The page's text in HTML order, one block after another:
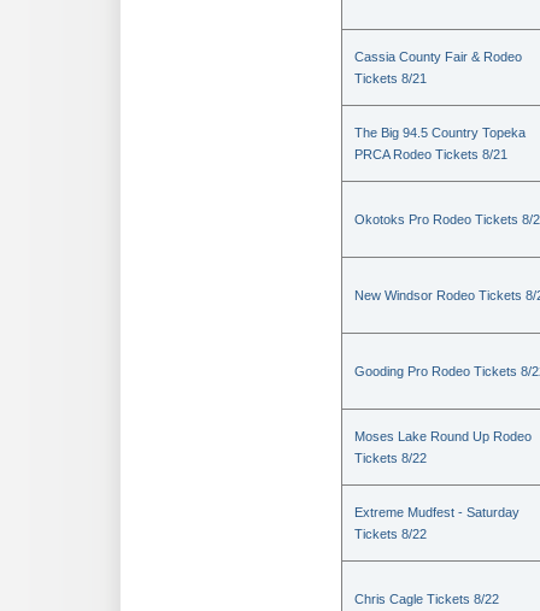
Cassia County Fair & Rodeo
Tickets 8/21
The Big 94.5 Country Topeka
PRCA Rodeo Tickets 8/21
Okotoks Pro Rodeo Tickets 8/
New Windsor Rodeo Tickets 8/
Gooding Pro Rodeo Tickets 8/
Moses Lake Round Up Rodeo
Tickets 8/22
Extreme Mudfest - Saturday
Tickets 8/22
Chris Cagle Tickets 8/22